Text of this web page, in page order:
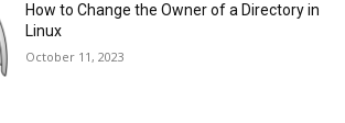
How to Change the Owner of a Directory in
Linux
October 11, 2023